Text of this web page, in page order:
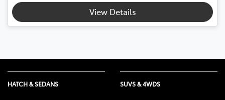
View Details
HATCH & SEDANS SUVS & 4WDS